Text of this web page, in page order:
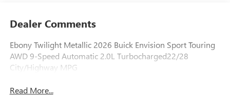
Dealer Comments
Ebony Twilight Metallic 2026 Buick Envision Sport Touring
AWD 9-Speed Automatic 2.0L Turbocharged22/28
City/Highway MPG
Read More...